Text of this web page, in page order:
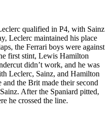
qualified in P4, with Sainz
Leclerc maintained his place
the Ferrari boys were against
first stint, Lewis Hamilton
didn’t work, and he was
Leclerc, Sainz, and Hamilton
the Brit made their second
After the Spaniard pitted,
he crossed the line.